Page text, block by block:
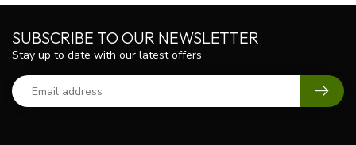
SUBSCRIBE TO OUR NEWSLETTER
Stay up to date with our latest offers